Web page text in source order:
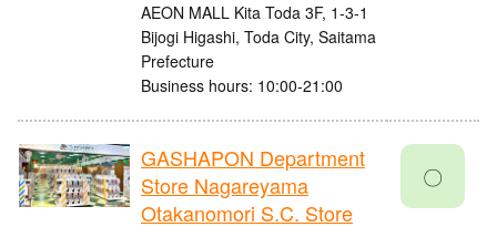
AEON MALL Kita Toda 3F, 1-3-1
Bijogi Higashi, Toda City, Saitama
Prefecture
Business hours: 10:00-21:00
GASHAPON Department
Store Nagareyama
Otakanomori S.C. Store
〇